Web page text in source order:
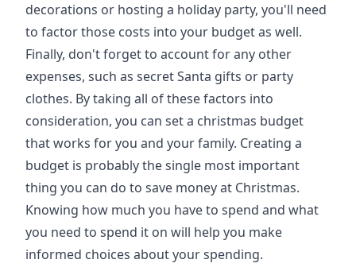
decorations or hosting a holiday party, you'll need
to factor those costs into your budget as well.
Finally, don't forget to account for any other
expenses, such as secret Santa gifts or party
clothes. By taking all of these factors into
consideration, you can set a christmas budget
that works for you and your family. Creating a
budget is probably the single most important
thing you can do to save money at Christmas.
Knowing how much you have to spend and what
you need to spend it on will help you make
informed choices about your spending.